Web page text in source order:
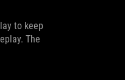
to keep
The